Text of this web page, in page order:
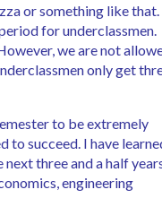
or something like that.
for underclassmen.
we are not
only get
to be extremely
to succeed. I have
three and a half
engineering